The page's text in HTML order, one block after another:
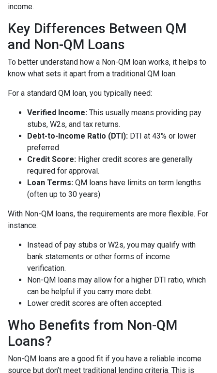
income.
Key Differences Between QM
and Non-QM Loans
To better understand how a Non-QM loan works, it helps to
know what sets it apart from a traditional QM loan.
For a standard QM loan, you typically need:
Verified Income: This usually means providing pay
stubs, W2s, and tax returns.
Debt-to-Income Ratio (DTI): DTI at 43% or lower
preferred
Credit Score: Higher credit scores are generally
required for approval.
Loan Terms: QM loans have limits on term lengths
(often up to 30 years)
With Non-QM loans, the requirements are more flexible. For
instance:
Instead of pay stubs or W2s, you may qualify with
bank statements or other forms of income
verification.
Non-QM loans may allow for a higher DTI ratio, which
can be helpful if you carry more debt.
Lower credit scores are often accepted.
Who Benefits from Non-QM
Loans?
Non-QM loans are a good fit if you have a reliable income
source but don’t meet traditional lending criteria. This is